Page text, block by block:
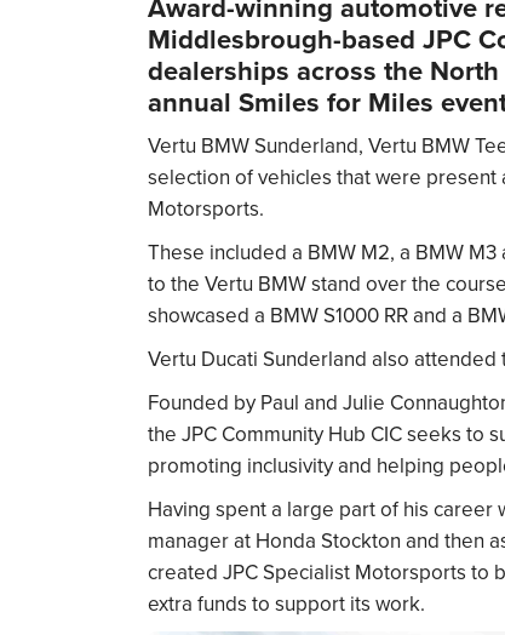
Middlesbrough-based JPC
dealerships across the
annual Smiles for Miles
Vertu BMW Sunderland, Vertu BMW
selection of vehicles that were present
Motorsports.
These included a BMW M2, a BMW
to the Vertu BMW stand over the
showcased a BMW S1000 RR and a
Vertu Ducati Sunderland also
Founded by Paul and Julie
the JPC Community Hub CIC seeks to
promoting inclusivity and helping
Having spent a large part of his career
manager at Honda Stockton and then
created JPC Specialist Motorsports to
extra funds to support its work.